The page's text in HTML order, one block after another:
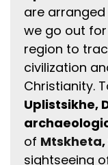
are
we go out
region to
civilization
Christianity.
Uplistsikhe,
of Mtskheta
sightseeing